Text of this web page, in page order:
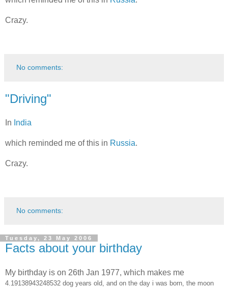
Crazy.
No comments:
"Driving"
In India
which reminded me of this in Russia.
Crazy.
No comments:
Tuesday, 23 May 2006
Facts about your birthday
My birthday is on 26th Jan 1977, which makes me
4.19138943248532 dog years old, and on the day i was born, the moon